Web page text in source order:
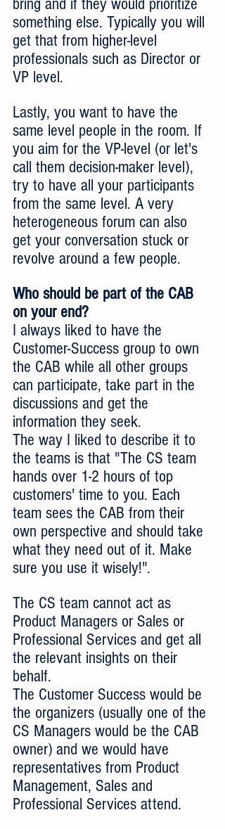
bring and if they would prioritize
something else. Typically you will
get that from higher-level
professionals such as Director or
VP level.
Lastly, you want to have the
same level people in the room. If
you aim for the VP-level (or let's
call them decision-maker level),
try to have all your participants
from the same level. A very
heterogeneous forum can also
get your conversation stuck or
revolve around a few people.
Who should be part of the CAB
on your end?
I always liked to have the
Customer-Success group to own
the CAB while all other groups
can participate, take part in the
discussions and get the
information they seek.
The way I liked to describe it to
the teams is that "The CS team
hands over 1-2 hours of top
customers' time to you. Each
team sees the CAB from their
own perspective and should take
what they need out of it. Make
sure you use it wisely!".
The CS team cannot act as
Product Managers or Sales or
Professional Services and get all
the relevant insights on their
behalf.
The Customer Success would be
the organizers (usually one of the
CS Managers would be the CAB
owner) and we would have
representatives from Product
Management, Sales and
Professional Services attend.